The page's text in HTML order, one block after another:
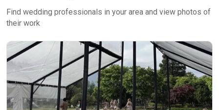
Find wedding professionals in your area and view photos of
their work